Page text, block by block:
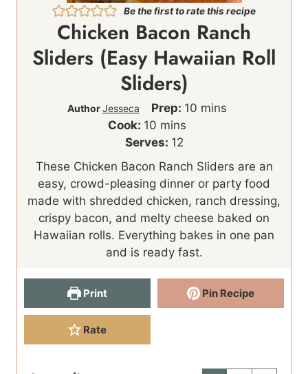
Be the first to rate this recipe
Chicken Bacon Ranch
Sliders (Easy Hawaiian Roll
Sliders)
AuthorJesseca Prep: 10m
u
t
s
mins
Cook: 10m
i
n
e
s
mins
Serves: 12
These Chicken Bacon Ranch Sliders are an
easy, crowd-pleasing dinner or party food
made with shredded chicken, ranch dressing,
crispy bacon, and melty cheese baked on
Hawaiian rolls. Everything bakes in one pan
and is ready fast.
Print Pin Recipe
Rate